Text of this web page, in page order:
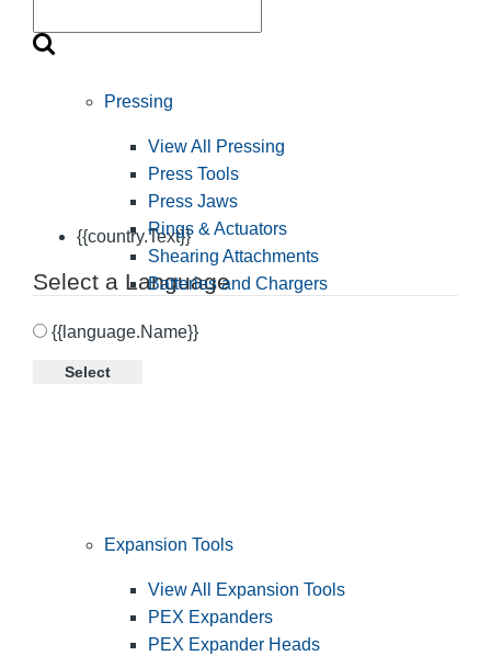
{{country.Text}}
Select a Language
{{language.Name}}
Select
Pressing
View All Pressing
Press Tools
Press Jaws
Rings & Actuators
Shearing Attachments
Batteries and Chargers
Expansion Tools
View All Expansion Tools
PEX Expanders
PEX Expander Heads